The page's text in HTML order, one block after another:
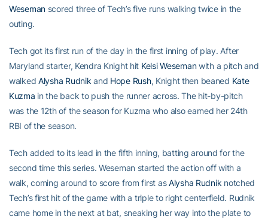
Weseman scored three of Tech’s five runs walking twice in the
outing.
Tech got its first run of the day in the first inning of play. After
Maryland starter, Kendra Knight hit Kelsi Wesemanwith a pitch and
walkedAlysha Rudnik and Hope Rush, Knight then beaned Kate
Kuzma in the back to push the runner across. The hit-by-pitch
was the 12th of the season for Kuzma who also earned her 24th
RBI of the season.
Tech added to its lead in the fifth inning, batting around for the
second time this series. Weseman started the action off with a
walk, coming around to score from first asAlysha Rudnik notched
Tech’s first hit of the game with a triple to right centerfield. Rudnik
came home in the next at bat, sneaking her way into the plate to